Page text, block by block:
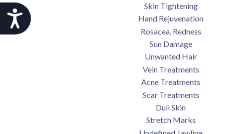
Accessibility
Skin Tightening
Hand Rejuvenation
Rosacea, Redness
Sun Damage
Unwanted Hair
Vein Treatments
Acne Treatments
Scar Treatments
Dull Skin
Stretch Marks